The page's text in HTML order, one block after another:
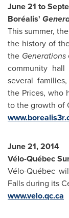
June 21 to
Boréalis'
This summer,
the history of
the Generations
community hall
several
the Prices, who
to the growth of
June 21, 2014
Vélo-Québec
Vélo-Québec
Fallsduring its
www.velo.qc.ca